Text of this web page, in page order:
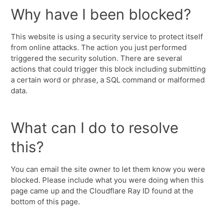
Why have I been blocked?
This website is using a security service to protect itself
from online attacks. The action you just performed
triggered the security solution. There are several
actions that could trigger this block including submitting
a certain word or phrase, a SQL command or malformed
data.
What can I do to resolve
this?
You can email the site owner to let them know you were
blocked. Please include what you were doing when this
page came up and the Cloudflare Ray ID found at the
bottom of this page.